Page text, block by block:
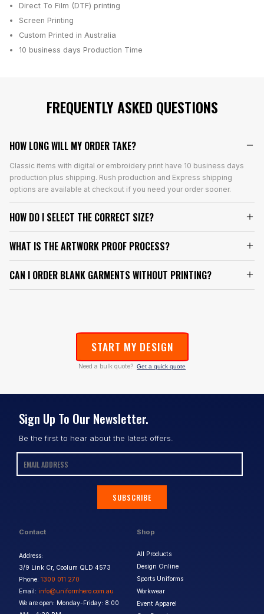
Direct To Film (DTF) printing
Screen Printing
Custom Printed in Australia
10 business days Production Time
FREQUENTLY ASKED QUESTIONS
HOW LONG WILL MY ORDER TAKE?
Classic items with digital or embroidery print have 10 business days
production plus shipping. Rush production and Express shipping
options are available at checkout if you need your order sooner.
HOW DO I SELECT THE CORRECT SIZE?
WHAT IS THE ARTWORK PROOF PROCESS?
CAN I ORDER BLANK GARMENTS WITHOUT PRINTING?
START MY DESIGN
Need a bulk quote? Get a quick quote
Contact
Address:
3/9 Link Cr, Coolum QLD 4573
Phone: 1300 011 270
Email: info@uniformhero.com.au
We are open: Monday-Friday: 8:00
Shop
All Products
Design Online
Sports Uniforms
Workwear
Event Apparel
Sign Up To Our Newsletter.
Be the first to hear about the latest offers.
SUBSCRIBE